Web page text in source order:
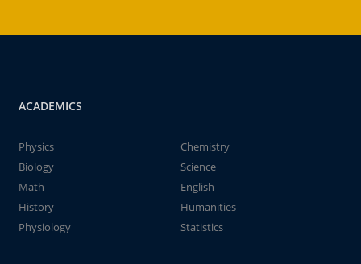
ACADEMICS
Physics
Chemistry
Biology
Science
Math
English
History
Humanities
Physiology
Statistics